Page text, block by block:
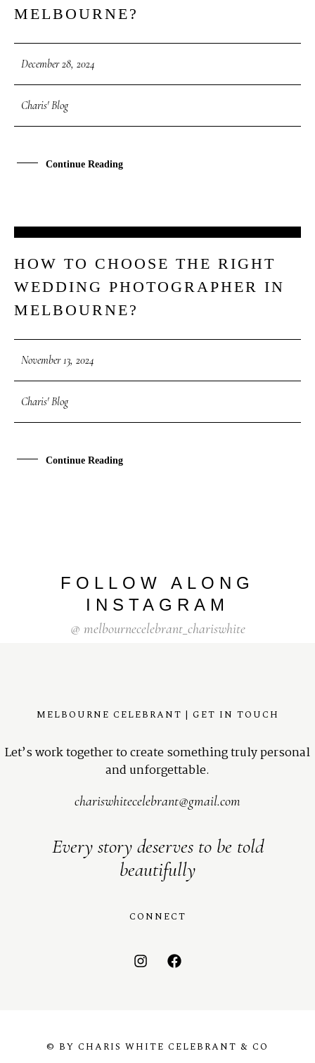
MELBOURNE?
December 28, 2024
Charis' Blog
Continue Reading
13
HOW TO CHOOSE THE RIGHT
WEDDING PHOTOGRAPHER IN
MELBOURNE?
November 13, 2024
Charis' Blog
Continue Reading
FOLLOW ALONG
INSTAGRAM
@ melbournecelebrant_chariswhite
MELBOURNE CELEBRANT | GET IN TOUCH
Let’s work together to create something truly personal
and unforgettable.
chariswhitecelebrant@gmail.com
Every story deserves to be told
beautifully
CONNECT
© BY CHARIS WHITE CELEBRANT & CO